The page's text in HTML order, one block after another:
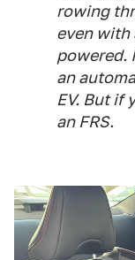
rowing
even with
powered.
an
EV. But if
an FRS.